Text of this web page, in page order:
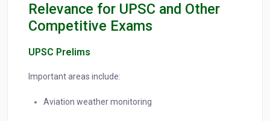
Relevance for UPSC and Other
Competitive Exams
UPSC Prelims
Important areas include:
Aviation weather monitoring